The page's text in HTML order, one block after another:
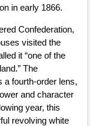
in early 1866.
Confederation,
visited the
it “one of the
The
a fourth-order lens,
and character
year, this
revolving white